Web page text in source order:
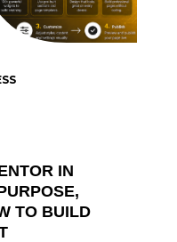
IN
TO BUILD